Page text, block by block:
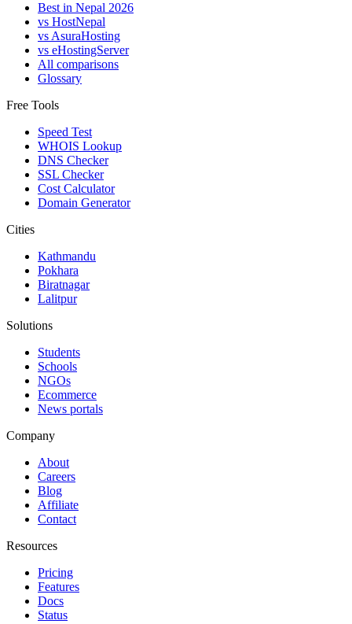
Best in Nepal 2026
vs HostNepal
vs AsuraHosting
vs eHostingServer
All comparisons
Glossary
Free Tools
Speed Test
WHOIS Lookup
DNS Checker
SSL Checker
Cost Calculator
Domain Generator
Cities
Kathmandu
Pokhara
Biratnagar
Lalitpur
Solutions
Students
Schools
NGOs
Ecommerce
News portals
Company
About
Careers
Blog
Affiliate
Contact
Resources
Pricing
Features
Docs
Status